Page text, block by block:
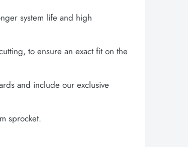
system life and high
to ensure an exact fit on the
and include our exclusive
sprocket.